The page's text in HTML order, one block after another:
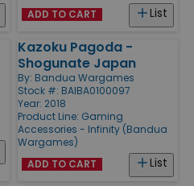
List
ADD TO CART
Kazoku Pagoda -
Shogunate Japan
By: Bandua Wargames
Stock #: BAIBA0100097
Year: 2018
Product Line: Gaming
Accessories - Infinity (Bandua
Wargames)
List
ADD TO CART